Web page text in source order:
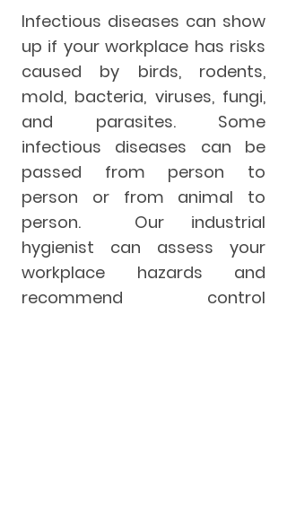
Infectious diseases can show
up if your workplace has risks
caused by birds, rodents,
mold, bacteria, viruses, fungi,
and parasites. Some
infectious diseases can be
passed from person to
person or from animal to
person. Our industrial
hygienist can assess your
workplace hazards and
recommend control